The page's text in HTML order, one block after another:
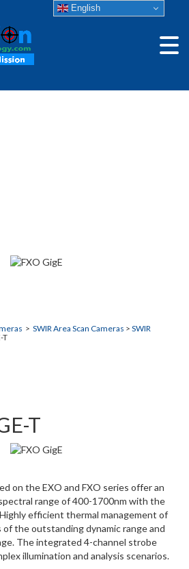
> SWIR Area Scan Cameras > SWIR
T
T
on the EXO and FXO series offer an
range of 400-1700nm with the
efficient thermal management of
the outstanding dynamic range and
The integrated 4-channel strobe
illumination and analysis scenarios.
English